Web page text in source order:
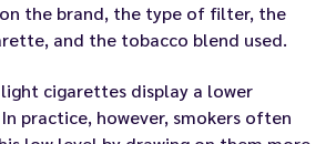
the brand, the type of filter, the
and the tobacco blend used.
cigarettes display a lower
practice, however, smokers often